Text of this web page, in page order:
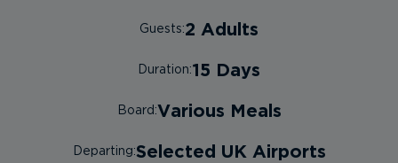
Guests:2 Adults
Duration:15 Days
Board:Various Meals
Departing:Selected UK Airports